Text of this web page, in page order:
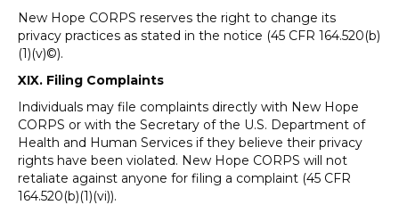
New Hope CORPS reserves the right to change its
privacy practices as stated in the notice (45 CFR 164.520(b)
(1)(v)©).
XIX. Filing Complaints
Individuals may file complaints directly with New Hope
CORPS or with the Secretary of the U.S. Department of
Health and Human Services if they believe their privacy
rights have been violated. New Hope CORPS will not
retaliate against anyone for filing a complaint (45 CFR
164.520(b)(1)(vi)).